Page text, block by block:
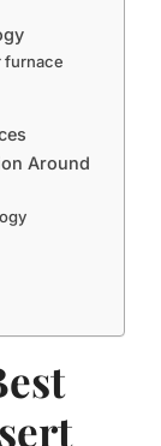
furnace
Around